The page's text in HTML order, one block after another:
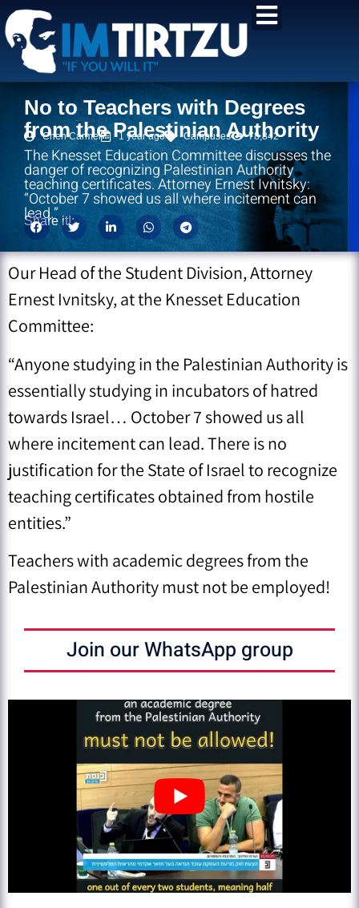
content
No to Teachers with Degrees
from the Palestinian Authority
Chen Carmel 1 year ago Campuses 78,842
The Knesset Education Committee discusses the
danger of recognizing Palestinian Authority
teaching certificates. Attorney Ernest Ivnitsky:
“October 7 showed us all where incitement can
lead.”
Share it!:
Our Head of the Student Division, Attorney
Ernest Ivnitsky, at the Knesset Education
Committee:
“Anyone studying in the Palestinian Authority is
essentially studying in incubators of hatred
towards Israel… October 7 showed us all
where incitement can lead. There is no
justification for the State of Israel to recognize
teaching certificates obtained from hostile
entities.”
Teachers with academic degrees from the
Palestinian Authority must not be employed!
Join our WhatsApp group